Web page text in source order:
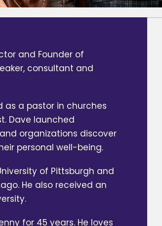
and Founder of
consultant and
as a pastor in churches
Dave launched
organizations discover
personal well-being.
of Pittsburgh and
He also received an
for 45 years. He loves